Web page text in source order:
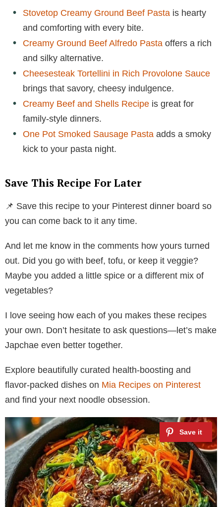
Stovetop Creamy Ground Beef Pasta is hearty
and comforting with every bite.
Creamy Ground Beef Alfredo Pasta offers a rich
and silky alternative.
Cheesesteak Tortellini in Rich Provolone Sauce
brings that savory, cheesy indulgence.
Creamy Beef and Shells Recipe is great for
family-style dinners.
One Pot Smoked Sausage Pasta adds a smoky
kick to your pasta night.
Save This Recipe For Later
📌 Save this recipe to your Pinterest dinner board so
you can come back to it any time.
And let me know in the comments how yours turned
out. Did you go with beef, tofu, or keep it veggie?
Maybe you added a little spice or a different mix of
vegetables?
I love seeing how each of you makes these recipes
your own. Don’t hesitate to ask questions—let’s make
Japchae even better together.
Explore beautifully curated health-boosting and
flavor-packed dishes on Mia Recipes on Pinterest
and find your next noodle obsession.